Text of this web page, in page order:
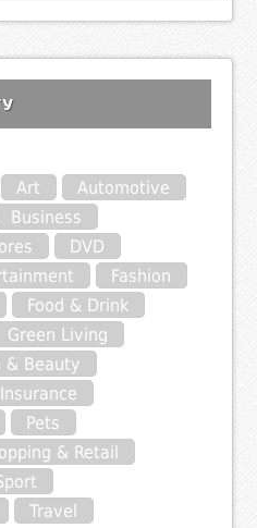
Art
Automotive
Business
DVD
Fashion
Food & Drink
Green Living
& Beauty
Insurance
Pets
& Retail
Travel